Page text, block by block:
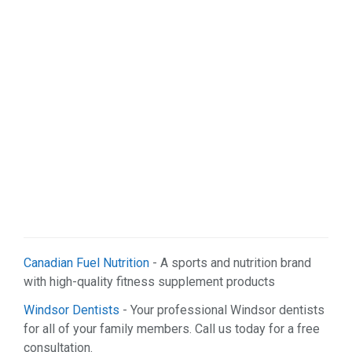
Canadian Fuel Nutrition - A sports and nutrition brand
with high-quality fitness supplement products
Windsor Dentists - Your professional Windsor dentists
for all of your family members. Call us today for a free
consultation.